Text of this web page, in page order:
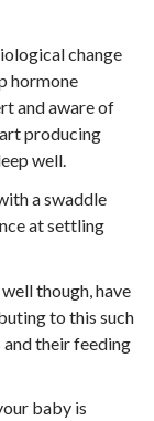
change
hormone
and aware of
producing
well.
a swaddle
at settling
though, have
to this such
and their feeding
baby is